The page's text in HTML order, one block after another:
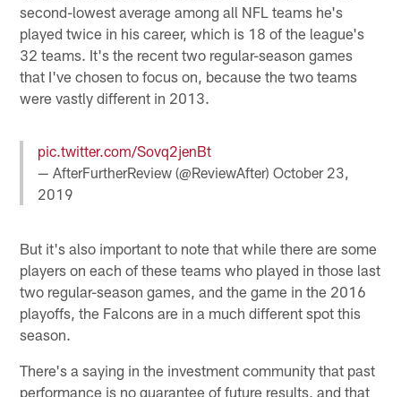
second-lowest average among all NFL teams he's
played twice in his career, which is 18 of the league's
32 teams. It's the recent two regular-season games
that I've chosen to focus on, because the two teams
were vastly different in 2013.
pic.twitter.com/Sovq2jenBt
— AfterFurtherReview (@ReviewAfter)October 23,
2019
But it's also important to note that while there are some
players on each of these teams who played in those last
two regular-season games, and the game in the 2016
playoffs, the Falcons are in a much different spot this
season.
There's a saying in the investment community that past
performance is no guarantee of future results, and that